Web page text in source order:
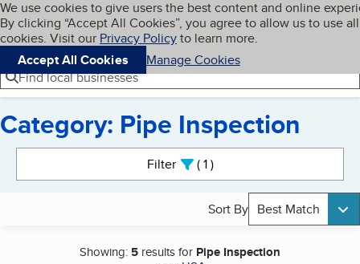
Skip to main content
Cookies on BBB.org
We use cookies to give users the best content and online
By clicking “Accept All Cookies”, you agree to allow us to use all
cookies. Visit our Privacy Policyto learn more.
Accept All Cookies
Manage Cookies
Navigation menu
Menu My BBB
Find local businesses
Category: Pipe Inspection
Filter 1active
Sort By Best Match
Showing: 5 results for Pipe Inspection